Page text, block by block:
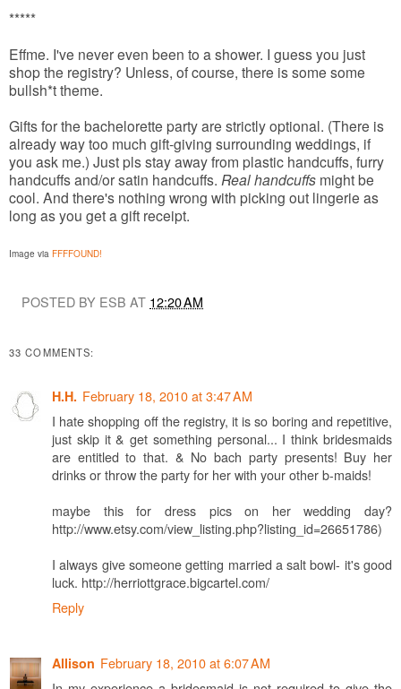
*****
Effme. I've never even been to a shower. I guess you just
shop the registry? Unless, of course, there is some some
bullsh*t theme.
Gifts for the bachelorette party are strictly optional. (There is
already way too much gift-giving surrounding weddings, if
you ask me.) Just pls stay away from plastic handcuffs, furry
handcuffs and/or satin handcuffs. Real handcuffs might be
cool. And there's nothing wrong with picking out lingerie as
long as you get a gift receipt.
Image via FFFFOUND!
POSTED BY ESB AT 12:20 AM
33 COMMENTS:
H.H. February 18, 2010 at 3:47 AM
I hate shopping off the registry, it is so boring and repetitive,
just skip it & get something personal... I think bridesmaids
are entitled to that. & No bach party presents! Buy her
drinks or throw the party for her with your other b-maids!
maybe this for dress pics on her wedding day?
http://www.etsy.com/view_listing.php?listing_id=26651786)
I always give someone getting married a salt bowl- it's good
luck. http://herriottgrace.bigcartel.com/
Reply
Allison February 18, 2010 at 6:07 AM